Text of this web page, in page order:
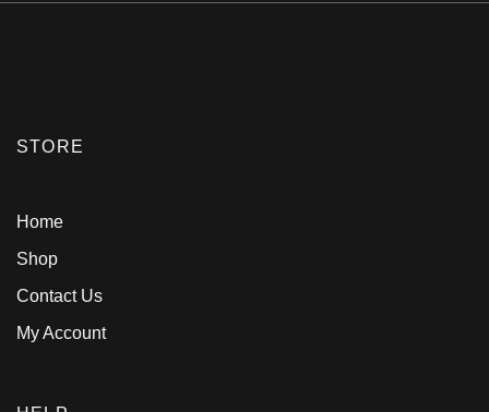
STORE
Home
Shop
Contact Us
My Account